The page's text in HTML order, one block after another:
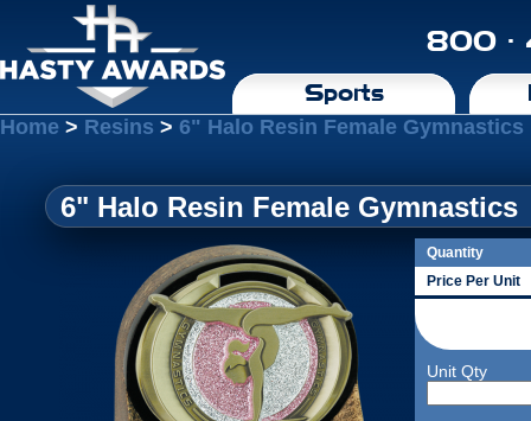
800 ·
Sports
Home > Resins > 6" Halo Resin Female Gymnastics
6" Halo Resin Female Gymnastics
Quantity
Price Per Unit
Unit Qty